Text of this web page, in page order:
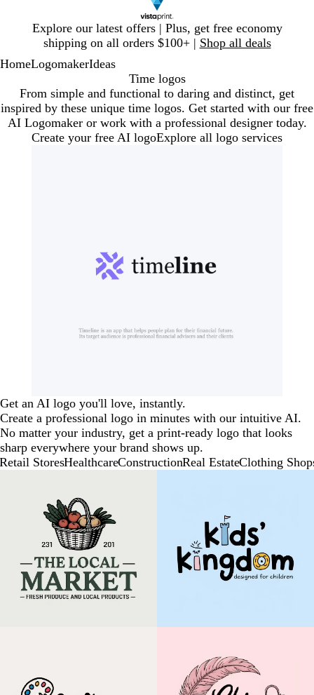
Explore our latest offers | Plus, get free economy
shipping on all orders $100+ | Shop all deals
1
HomeLogomakerIdeas
Time logos
From simple and functional to daring and distinct, get
inspired by these unique time logos. Get started with our free
AI Logomaker or work with a professional designer today.
Create your free AI logoExplore all logo services
Get an AI logo you'll love, instantly.
Create a professional logo in minutes with our intuitive AI.
No matter your industry, get a print-ready logo that looks
sharp everywhere your brand shows up.
Retail StoresHealthcareConstructionReal EstateClothing